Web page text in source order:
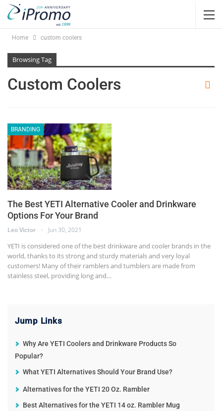
Home custom coolers
Browsing Tag
Custom Coolers
BRANDING
The Best YETI Alternative Cooler and Drinkware
Options For Your Brand
Leo Victor Jun 30, 2021
YETI is considered one of the best drinkware and cooler brands in the
world, thanks to its strong and sturdy materials and very loyal
customers! Many of their ramblers and tumblers are made from
stainless steel, providing long and…
Jump Links
Why Are YETI Coolers and Drinkware Products So
Popular?
What YETI Alternatives Should Your Brand Use?
Alternatives for the YETI 20 Oz. Rambler
Best Alternatives for the YETI 14 oz. Rambler Mug